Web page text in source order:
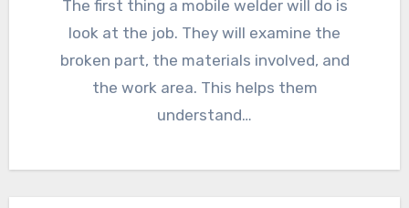
The first thing a mobile welder will do is
look at the job. They will examine the
broken part, the materials involved, and
the work area. This helps them
understand…